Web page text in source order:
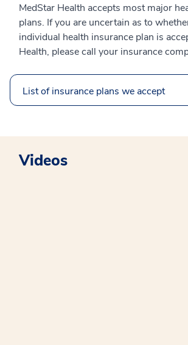
MedStar Health accepts most major
plans. If you are uncertain as to
individual health insurance plan is
Health, please call your insurance
List of insurance plans we accept
Videos